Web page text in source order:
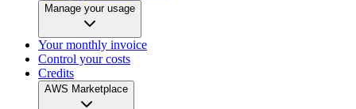
Manage your usage
Your monthly invoice
Control your costs
Credits
AWS Marketplace